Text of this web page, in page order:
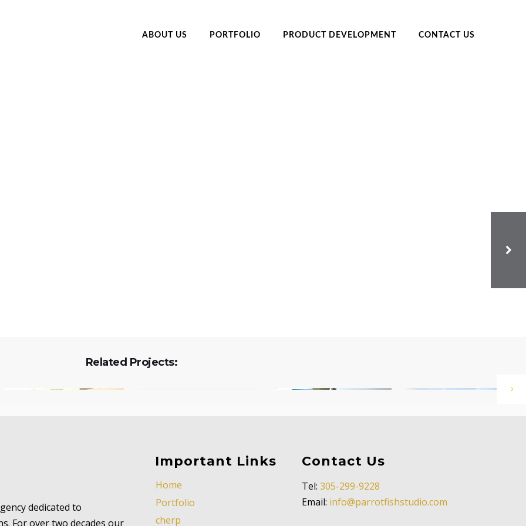
ABOUT US PORTFOLIO PRODUCT DEVELOPMENT CONTACT US
FLORIDA CAREGIVERS
Related Projects:
dedicated to
For over two decades our
Important Links
Home
Portfolio
cherp
Contact Us
Tel: 305-299-9228
Email: info@parrotfishstudio.com